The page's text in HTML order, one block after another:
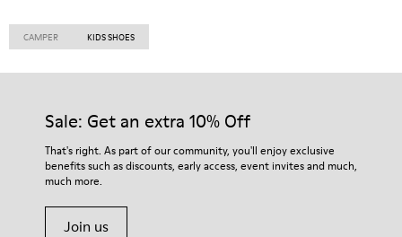
CAMPER KIDS SHOES
Sale: Get an extra 10% Off
That's right. As part of our community, you'll enjoy exclusive
benefits such as discounts, early access, event invites and much,
much more.
Join us